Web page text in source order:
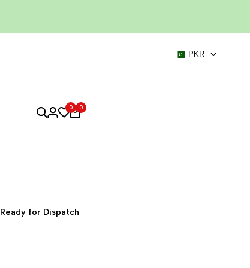
PKR
0 0
Ready for Dispatch